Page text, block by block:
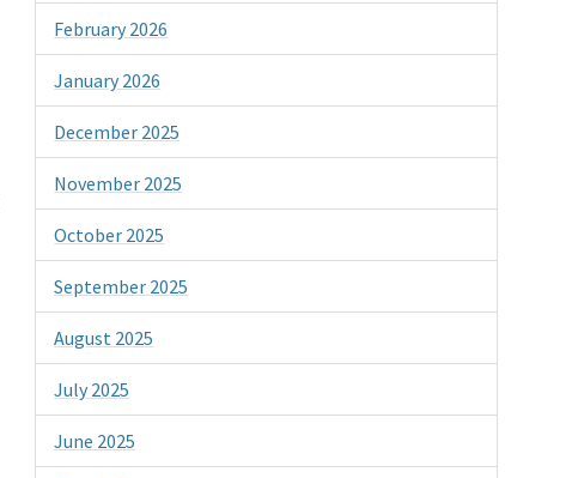
February 2026
January 2026
December 2025
November 2025
October 2025
September 2025
August 2025
July 2025
June 2025